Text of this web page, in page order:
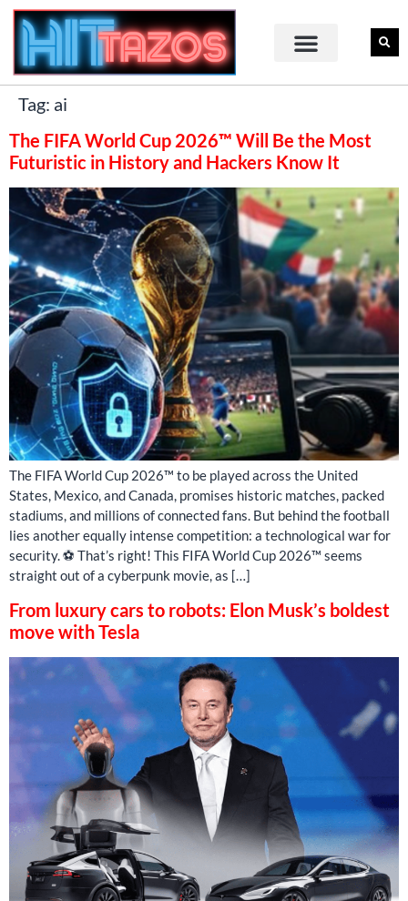
Tag: ai
The FIFA World Cup 2026™ Will Be the Most
Futuristic in History and Hackers Know It
The FIFA World Cup 2026™ to be played across the United
States, Mexico, and Canada, promises historic matches, packed
stadiums, and millions of connected fans. But behind the football
lies another equally intense competition: a technological war for
security. ⚽ That’s right! This FIFA World Cup 2026™ seems
straight out of a cyberpunk movie, as […]
From luxury cars to robots: Elon Musk’s boldest
move with Tesla